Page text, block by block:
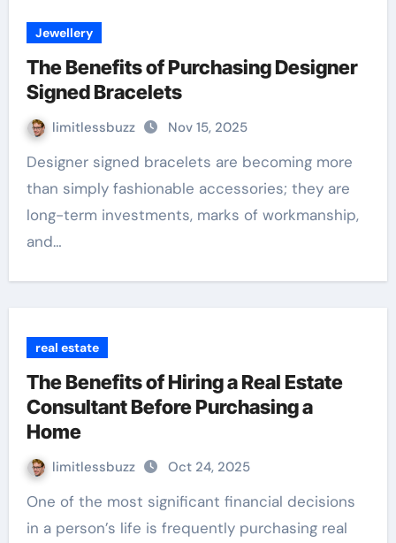
Jewellery
The Benefits of Purchasing Designer
Signed Bracelets
limitlessbuzz Nov 15, 2025
Designer signed bracelets are becoming more
than simply fashionable accessories; they are
long-term investments, marks of workmanship,
and…
real estate
The Benefits of Hiring a Real Estate
Consultant Before Purchasing a
Home
limitlessbuzz Oct 24, 2025
One of the most significant financial decisions
in a person’s life is frequently purchasing real